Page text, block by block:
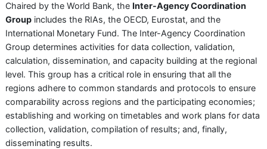
Chaired by the World Bank, the Inter-Agency Coordination
Group includes the RIAs, the OECD, Eurostat, and the
International Monetary Fund. The Inter-Agency Coordination
Group determines activities for data collection, validation,
calculation, dissemination, and capacity building at the regional
level. This group has a critical role in ensuring that all the
regions adhere to common standards and protocols to ensure
comparability across regions and the participating economies;
establishing and working on timetables and work plans for data
collection, validation, compilation of results; and, finally,
disseminating results.